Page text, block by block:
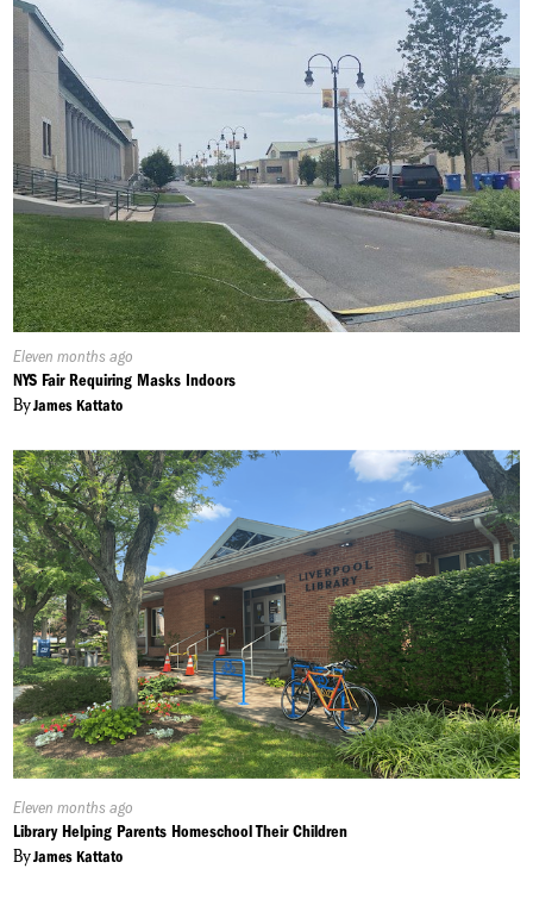
Published
On:
Eleven months ago
NYS Fair Requiring Masks Indoors
ByJames Kattato
Published
On:
Eleven months ago
Library Helping Parents Homeschool Their Children
ByJames Kattato